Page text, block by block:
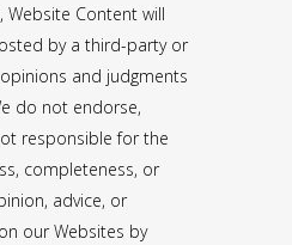
Website Content will
by a third-party or
and judgments
do not endorse,
responsible for the
completeness, or
advice, or
our Websites by